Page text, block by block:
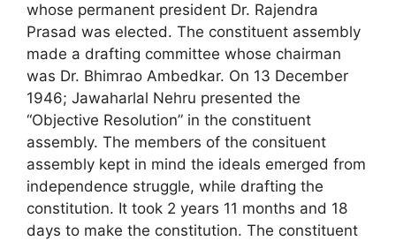
whose permanent president Dr. Rajendra
Prasad was elected. The constituent assembly
made a drafting committee whose chairman
was Dr. Bhimrao Ambedkar. On 13 December
1946; Jawaharlal Nehru presented the
“Objective Resolution” in the constituent
assembly. The members of the consituent
assembly kept in mind the ideals emerged from
independence struggle, while drafting the
constitution. It took 2 years 11 months and 18
days to make the constitution. The constituent